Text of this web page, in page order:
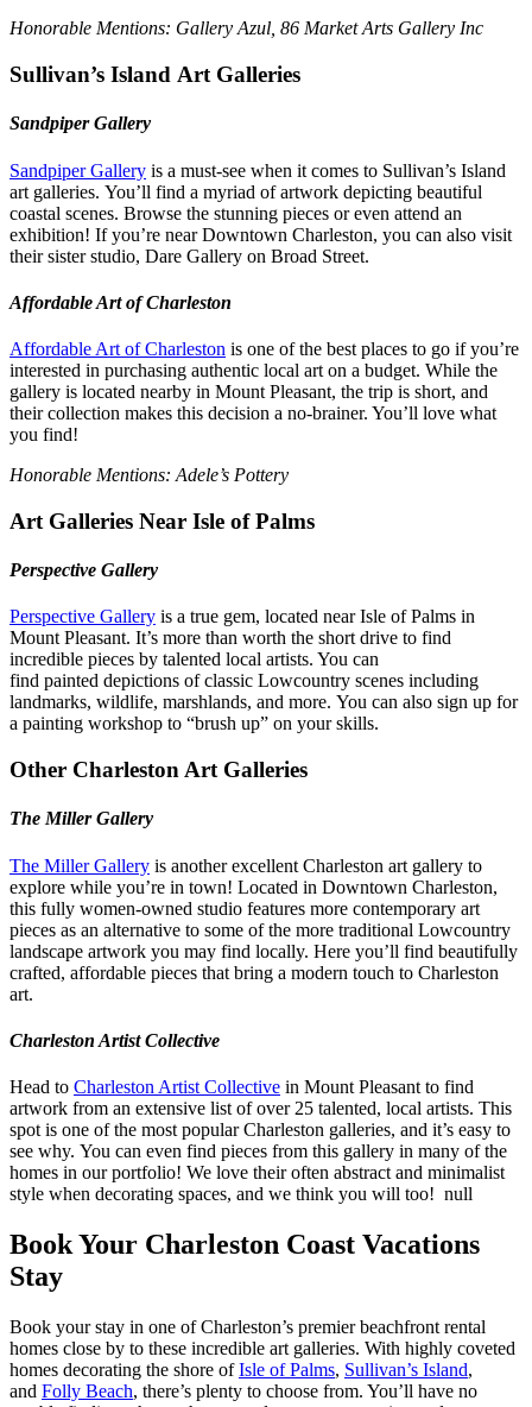
Honorable Mentions: Gallery Azul 86 Market Arts Gallery Inc
Sullivan’s Island Art Galleries
Sandpiper Gallery
Sandpiper Gallery is a must-see when it comes to Sullivan’s Island
art galleries. You’ll find a myriad of artwork depicting beautiful
coastal scenes. Browse the stunning pieces or even attend an
exhibition! If you’re near Downtown Charleston, you can also visit
their sister studio, Dare Gallery on Broad Street.
Affordable Art of Charleston
Affordable Art of Charleston is one of the best places to go if you’re
interested in purchasing authentic local art on a budget. While the
gallery is located nearby in Mount Pleasant, the trip is short, and
their collection makes this decision a no-brainer. You’ll love what
you find!
Honorable Mentions: Adele’s Pottery
Art Galleries Near Isle of Palms
Perspective Gallery
Perspective Gallery is a true gem, located near Isle of Palms in
Mount Pleasant. It’s more than worth the short drive to find
incredible pieces by talented local artists. You can
find painted depictions of classic Lowcountry scenes including
landmarks, wildlife, marshlands, and more. You can also sign up for
a painting workshop to “brush up” on your skills.
Other Charleston Art Galleries
The Miller Gallery
The Miller Gallery is another excellent Charleston art gallery to
explore while you’re in town! Located in Downtown Charleston,
this fully women-owned studio features more contemporary art
pieces as an alternative to some of the more traditional Lowcountry
landscape artwork you may find locally. Here you’ll find beautifully
crafted, affordable pieces that bring a modern touch to Charleston
art.
Charleston Artist Collective
Head to Charleston Artist Collective in Mount Pleasant to find
artwork from an extensive list of over 25 talented, local artists. This
spot is one of the most popular Charleston galleries, and it’s easy to
see why. You can even find pieces from this gallery in many of the
homes in our portfolio! We love their often abstract and minimalist
style when decorating spaces, and we think you will too! null
Book Your Charleston Coast Vacations
Stay
Book your stay in one of Charleston’s premier beachfront rental
homes close by to these incredible art galleries. With highly coveted
homes decorating the shore ofIsle of Palms, Sullivan’s Island,
and Folly Beach, there’s plenty to choose from. You’ll have no